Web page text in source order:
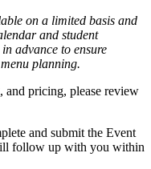
on a limited basis and
and student
advance to ensure
planning.
and pricing, please review
and submit the Event
follow up with you within